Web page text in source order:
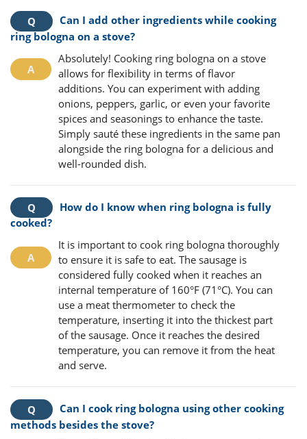
Can I add other ingredients while cooking
ring bologna on a stove?
Absolutely! Cooking ring bologna on a stove
allows for flexibility in terms of flavor
additions. You can experiment with adding
onions, peppers, garlic, or even your favorite
spices and seasonings to enhance the taste.
Simply sauté these ingredients in the same pan
alongside the ring bologna for a delicious and
well-rounded dish.
How do I know when ring bologna is fully
cooked?
It is important to cook ring bologna thoroughly
to ensure it is safe to eat. The sausage is
considered fully cooked when it reaches an
internal temperature of 160°F (71°C). You can
use a meat thermometer to check the
temperature, inserting it into the thickest part
of the sausage. Once it reaches the desired
temperature, you can remove it from the heat
and serve.
Can I cook ring bologna using other cooking
methods besides the stove?